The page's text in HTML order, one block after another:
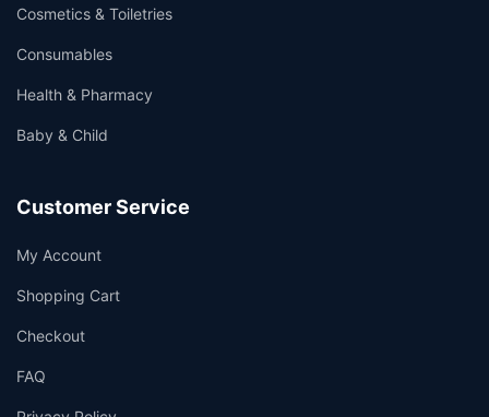
Cosmetics & Toiletries
Consumables
Health & Pharmacy
Baby & Child
Customer Service
My Account
Shopping Cart
Checkout
FAQ